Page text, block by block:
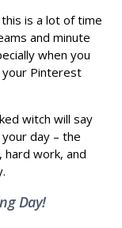
is a lot of time
and minute
when you
your Pinterest
witch will say
your day – the
hard work, and
Day!